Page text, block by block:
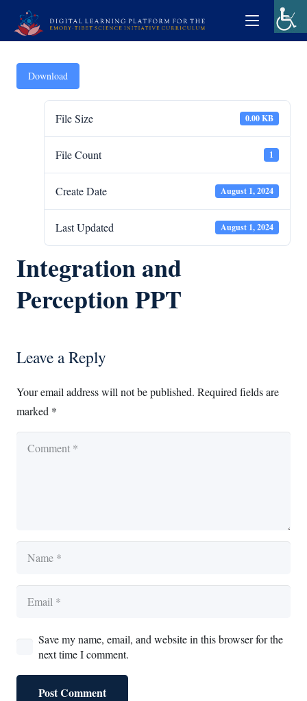
Download
File Size 0.00 KB
File Count 1
Create Date August 1, 2024
Last Updated August 1, 2024
Integration and
Perception PPT
Leave a Reply
Your email address will not be published. Required fields are
marked *
Save my name, email, and website in this browser for the
next time I comment.
Post Comment